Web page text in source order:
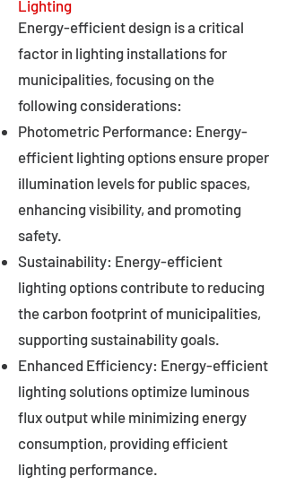
Lighting
Energy-efficient design is a critical
factor in lighting installations for
municipalities, focusing on the
following considerations:
Photometric Performance: Energy-
efficient lighting options ensure proper
illumination levels for public spaces,
enhancing visibility, and promoting
safety.
Sustainability: Energy-efficient
lighting options contribute to reducing
the carbon footprint of municipalities,
supporting sustainability goals.
Enhanced Efficiency: Energy-efficient
lighting solutions optimize luminous
flux output while minimizing energy
consumption, providing efficient
lighting performance.